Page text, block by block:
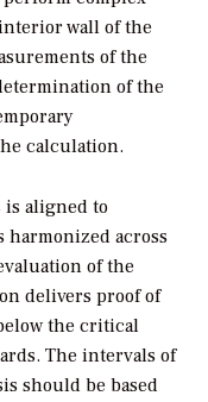
wall of the
of the
of the
calculation.
is aligned to
across
of the
delivers proof of
the critical
The intervals of
should be based